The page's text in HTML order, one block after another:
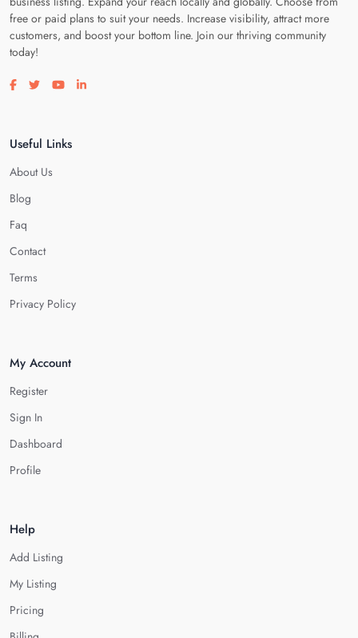
free or paid plans to suit your needs. Increase visibility, attract more
customers, and boost your bottom line. Join our thriving community
today!
Visit our facebook page
Visit our twitter page
Visit our youtube page
Visit our linkedin page
Useful Links
About Us
Blog
Faq
Contact
Terms
Privacy Policy
My Account
Register
Sign In
Dashboard
Profile
Help
Add Listing
My Listing
Pricing